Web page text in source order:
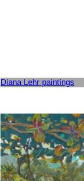
Diana Lehr paintings